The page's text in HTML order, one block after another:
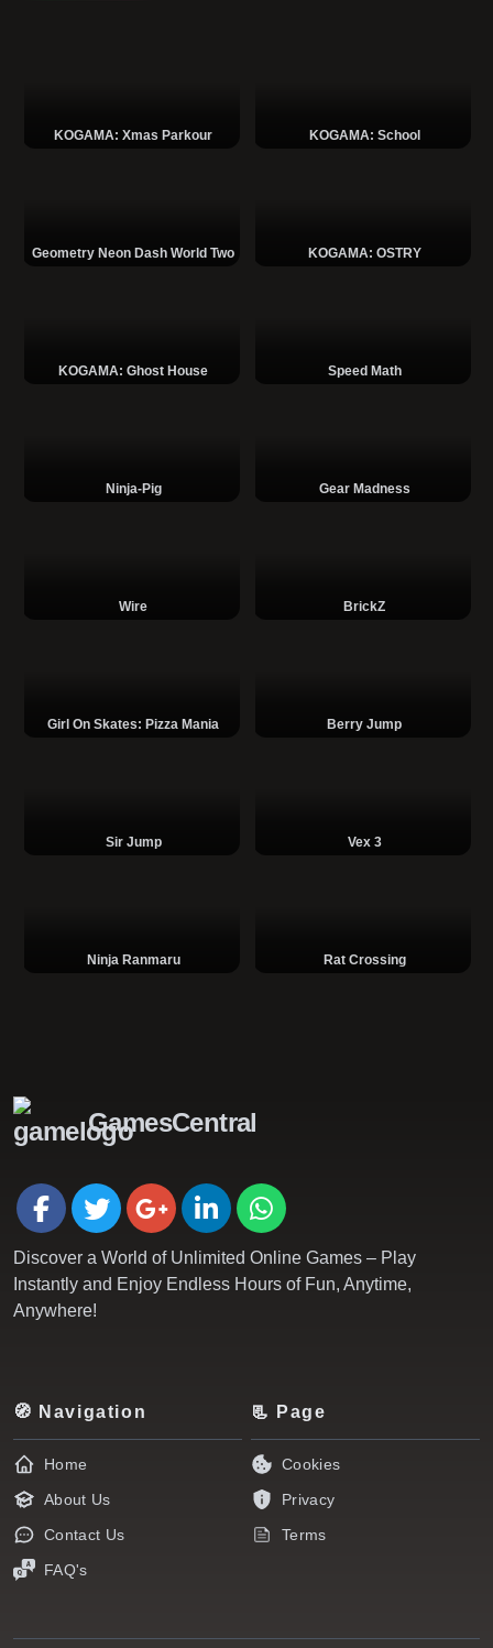
KOGAMA: Xmas Parkour KOGAMA: School
Geometry Neon Dash World Two KOGAMA: OSTRY
KOGAMA: Ghost House Speed Math
Ninja-Pig Gear Madness
Wire BrickZ
Girl On Skates: Pizza Mania Berry Jump
Sir Jump Vex 3
Ninja Ranmaru Rat Crossing
GamesCentral
Discover a World of Unlimited Online Games – Play
Instantly and Enjoy Endless Hours of Fun, Anytime,
Anywhere!
🧭 Navigation
Home
About Us
Contact Us
FAQ's
📃 Page
Cookies
Privacy
Terms